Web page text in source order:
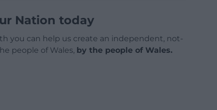
Nation today
you can help us create an independent, not-
people of Wales, by the people of Wales.